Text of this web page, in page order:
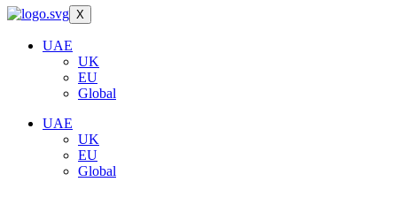
X
UAE
UK
EU
Global
UAE
UK
EU
Global